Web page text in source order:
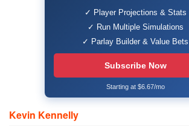
✓ Player Projections & Stats
✓ Run Multiple Simulations
✓ Parlay Builder & Value Bets
Subscribe Now
Starting at $6.67/mo
Kevin Kennelly